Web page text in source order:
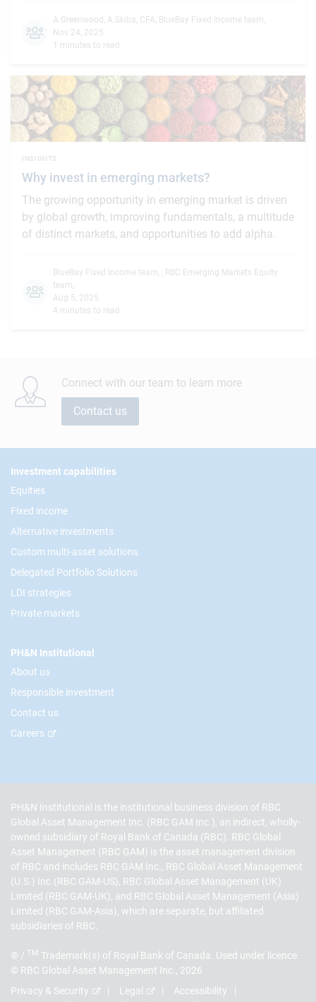
A.Greenwood, A.Skiba, CFA, BlueBay Fixed Income team ,
Nov 24, 2025
1 minutes to read
Why invest in emerging markets?
INSIGHTS
The growing opportunity in emerging market is driven
by global growth, improving fundamentals, a multitude
of distinct markets, and opportunities to add alpha.
BlueBay Fixed Income team , , RBC Emerging Markets Equity
team ,
Aug 5, 2025
4 minutes to read
Connect with our team to learn more
Contact us
Footer
Investment capabilities
Equities
Fixed income
Alternative investments
Custom multi-asset solutions
Delegated Portfolio Solutions
LDI strategies
Private markets
PH&N Institutional
About us
Responsible investment
Contact us
Careers
PH&N Institutional is the institutional business division of RBC
Global Asset Management Inc. (RBC GAM Inc.), an indirect, wholly-
owned subsidiary of Royal Bank of Canada (RBC). RBC Global
Asset Management (RBC GAM) is the asset management division
of RBC and includes RBC GAM Inc., RBC Global Asset Management
(U.S.) Inc.(RBC GAM-US), RBC Global Asset Management (UK)
Limited (RBC GAM-UK), and RBC Global Asset Management (Asia)
Limited (RBC GAM-Asia), which are separate, but affiliated
subsidiaries of RBC.
® / TM Trademark(s) of Royal Bank of Canada. Used under licence.
© RBC Global Asset Management Inc., 2026
Privacy & Security
Legal
Accessibility